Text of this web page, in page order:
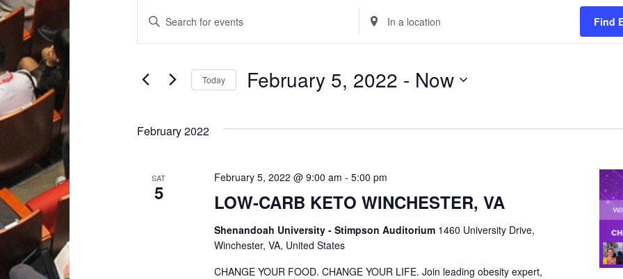
E
v
e
n
Enter
for
Keyword.
Enter
Location.
for
Events
Location.
Find
Today February 5, 2022 - Now
February 2022
SAT
5 LOW-CARB KETO WINCHESTER, VA
February 5, 2022 @ 9:00 am - 5:00 pm
Shenandoah University - Stimpson Auditorium 1460 University Drive,
Winchester, VA, United States
CHANGE YOUR FOOD. CHANGE YOUR LIFE. Join leading obesity expert,